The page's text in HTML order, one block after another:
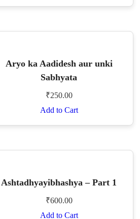
Aryo ka Aadidesh aur unki
Sabhyata
₹250.00
Add to Cart
Ashtadhyayibhashya – Part 1
₹600.00
Add to Cart